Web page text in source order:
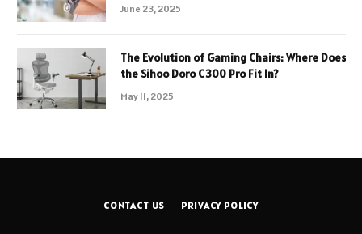
June 23, 2025
The Evolution of Gaming Chairs: Where Does
the Sihoo Doro C300 Pro Fit In?
May 11, 2025
CONTACT US PRIVACY POLICY